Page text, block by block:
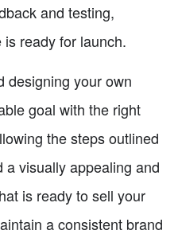
and testing,
ready for launch.
designing your own
goal with the right
the steps outlined
visually appealing and
is ready to sell your
a consistent brand